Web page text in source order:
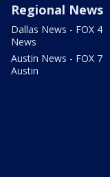
Regional News
Dallas News - FOX 4
News
Austin News - FOX 7
Austin